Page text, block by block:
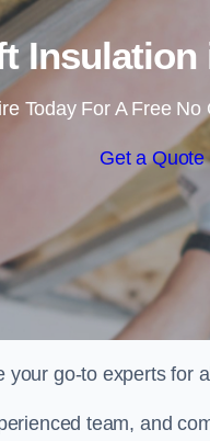
Insulation
Today For A Free
Get a Quote
your go-to experts for
team, and